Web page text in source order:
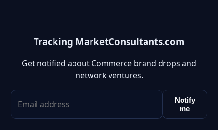
Tracking MarketConsultants.com
Get notified about Commerce brand drops and
network ventures.
Notify
me